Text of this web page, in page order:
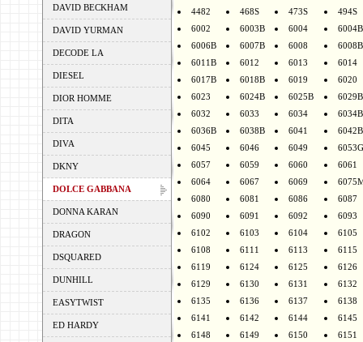
DAVID BECKHAM
DAVID YURMAN
DECODE LA
DIESEL
DIOR HOMME
DITA
DIVA
DKNY
DOLCE GABBANA
DONNA KARAN
DRAGON
DSQUARED
DUNHILL
EASYTWIST
ED HARDY
4482
468S 473S
494S
6002
6003B 6004
6004B
6006B
6007B 6008
6008B
6011B
6012 6013
6014
6017B
6018B 6019
6020
6023
6024B 6025B
6029B
6032
6033 6034
6034B
6036B
6038B 6041
6042B
6045
6046 6049
6053G
6057
6059 6060
6061
6064
6067 6069
6080
6081 6086
6087
6090
6091 6092
6093
6102
6103 6104
6105
6108
6111 6113
6115
6119
6124 6125
6126
6129
6130 6131
6132
6135
6136 6137
6138
6141
6142 6144
6145
6148
6149 6150
6151